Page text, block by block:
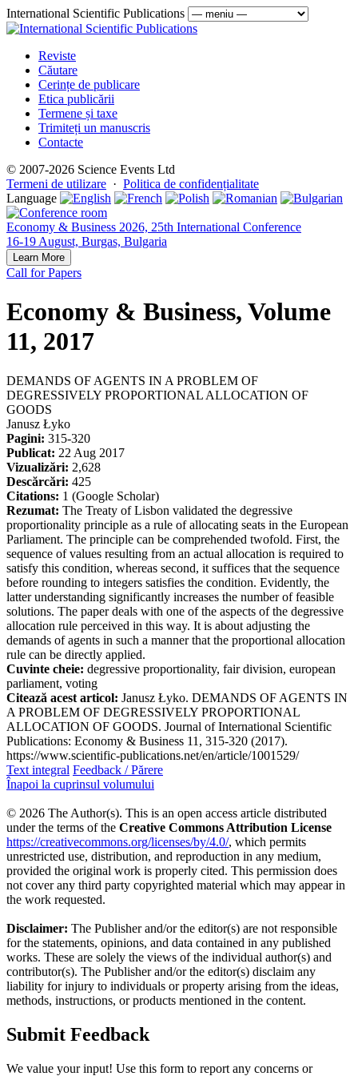
International Scientific Publications
Reviste
Căutare
Cerințe de publicare
Etica publicării
Termene și taxe
Trimiteți un manuscris
Contacte
© 2007-2026 Science Events Ltd
Termeni de utilizare · Politica de confidențialitate
Language
Economy & Business 2026, 25th International Conference
16-19 August, Burgas, Bulgaria
Learn More
Call for Papers
Economy & Business, Volume
11, 2017
DEMANDS OF AGENTS IN A PROBLEM OF
DEGRESSIVELY PROPORTIONAL ALLOCATION OF
GOODS
Janusz Łyko
Pagini: 315-320
Publicat: 22 Aug 2017
Vizualizări: 2,628
Descărcări: 425
Citations: 1 (Google Scholar)
Rezumat: The Treaty of Lisbon validated the degressive
proportionality principle as a rule of allocating seats in the European
Parliament. The principle can be comprehended twofold. First, the
sequence of values resulting from an actual allocation is required to
satisfy this condition, whereas second, it suffices that the sequence
before rounding to integers satisfies the condition. Evidently, the
latter understanding significantly increases the number of feasible
solutions. The paper deals with one of the aspects of the degressive
allocation rule perceived in this way. It is about adjusting the
demands of agents in such a manner that the proportional allocation
rule can be directly applied.
Cuvinte cheie: degressive proportionality, fair division, european
parliament, voting
Citează acest articol: Janusz Łyko. DEMANDS OF AGENTS IN
A PROBLEM OF DEGRESSIVELY PROPORTIONAL
ALLOCATION OF GOODS. Journal of International Scientific
Publications: Economy & Business 11, 315-320 (2017).
https://www.scientific-publications.net/en/article/1001529/
Text integral Feedback / Părere
Înapoi la cuprinsul volumului
© 2026 The Author(s). This is an open access article distributed
under the terms of the Creative Commons Attribution License
https://creativecommons.org/licenses/by/4.0/, which permits
unrestricted use, distribution, and reproduction in any medium,
provided the original work is properly cited. This permission does
not cover any third party copyrighted material which may appear in
the work requested.
Disclaimer: The Publisher and/or the editor(s) are not responsible
for the statements, opinions, and data contained in any published
works. These are solely the views of the individual author(s) and
contributor(s). The Publisher and/or the editor(s) disclaim any
liability for injury to individuals or property arising from the ideas,
methods, instructions, or products mentioned in the content.
Submit Feedback
We value your input! Use this form to report any concerns or